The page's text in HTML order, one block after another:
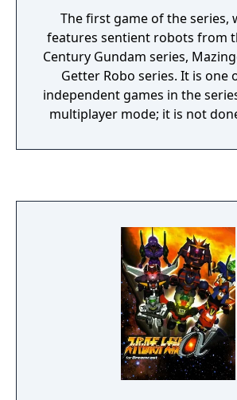
The first game of the series,
features sentient robots from
Century Gundam series,
Getter Robo series. It is one
independent games in the
multiplayer mode; it is not
future games, the goal is to
of the game was the main
Mazinger vs. Getter Robo,